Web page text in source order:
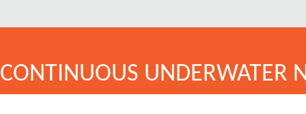
CONTINUOUS UNDERWATER